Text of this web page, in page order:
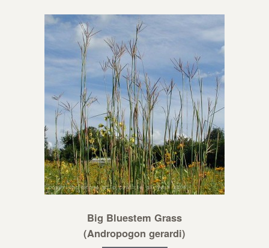
Big Bluestem Grass
(Andropogon gerardi)